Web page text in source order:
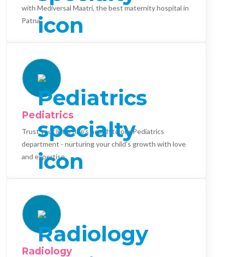
with Mediversal Maatri, the best maternity hospital in
Patna.
Pediatrics
Trust your little one's health to our Pediatrics
department - nurturing your child's growth with love
and expertise.
Radiology